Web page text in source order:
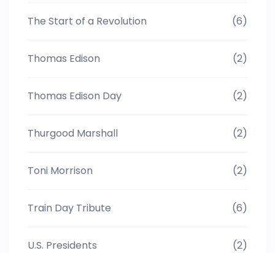
The Start of a Revolution (6)
Thomas Edison (2)
Thomas Edison Day (2)
Thurgood Marshall (2)
Toni Morrison (2)
Train Day Tribute (6)
U.S. Presidents (2)